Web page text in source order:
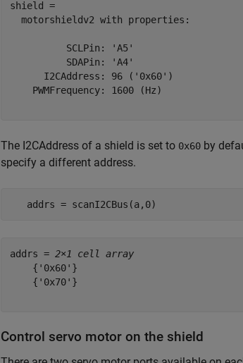
shield =
  motorshieldv2 with properties:
          SCLPin: 'A5'
          SDAPin: 'A4'
      I2CAddress: 96 ('0x60')
    PWMFrequency: 1600 (Hz)
The I2CAddress of a shield is set to 0x60 by
specify a different address.
   addrs = scanI2CBus(a,0)
addrs = 2×1 cell array
    {'0x60'}
    {'0x70'}
Control servo motor on the shield